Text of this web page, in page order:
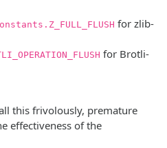
for zlib-
for Brotli-
this frivolously, premature
effectiveness of the